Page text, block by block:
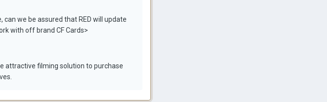
we be assured that RED will update
with off brand CF Cards>
attractive filming solution to purchase